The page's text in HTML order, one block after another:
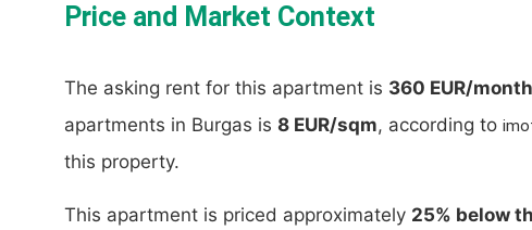
Price and Market Context
The asking rent for this apartment is 360 EUR/month
apartments in Burgas is 8 EUR/sqm, according to
this property.
This apartment is priced approximately 25% below